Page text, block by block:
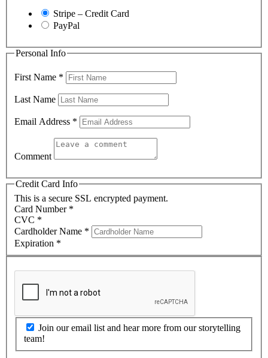
Stripe – Credit Card
PayPal
Personal Info
First Name *
Last Name
Email Address *
Comment
Credit Card Info
This is a secure SSL encrypted payment.
Card Number *
CVC *
Cardholder Name *
Expiration *
Join our email list and hear more from our storytelling
team!